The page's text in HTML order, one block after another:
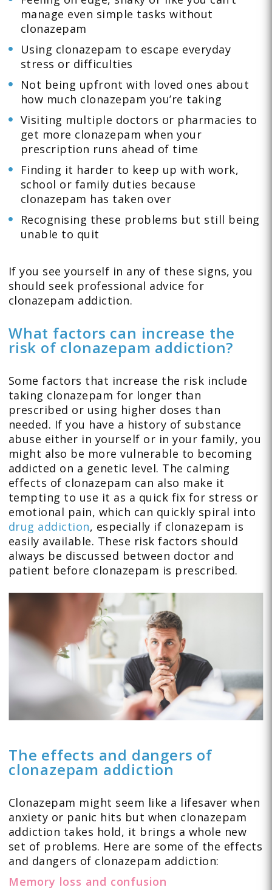
manage even simple tasks without
clonazepam
Using clonazepam to escape everyday
stress or difficulties
Not being upfront with loved ones about
how much clonazepam you’re taking
Visiting multiple doctors or pharmacies to
get more clonazepam when your
prescription runs ahead of time
Finding it harder to keep up with work,
school or family duties because
clonazepam has taken over
Recognising these problems but still being
unable to quit
If you see yourself in any of these signs, you
should seek professional advice for
clonazepam addiction.
What factors can increase the
risk of clonazepam addiction?
Some factors that increase the risk include
taking clonazepam for longer than
prescribed or using higher doses than
needed. If you have a history of substance
abuse either in yourself or in your family, you
might also be more vulnerable to becoming
addicted on a genetic level. The calming
effects of clonazepam can also make it
tempting to use it as a quick fix for stress or
emotional pain, which can quickly spiral into
drug addiction, especially if clonazepam is
easily available. These risk factors should
always be discussed between doctor and
patient before clonazepam is prescribed.
The effects and dangers of
clonazepam addiction
Clonazepam might seem like a lifesaver when
anxiety or panic hits but when clonazepam
addiction takes hold, it brings a whole new
set of problems. Here are some of the effects
and dangers of clonazepam addiction:
Memory loss and confusion